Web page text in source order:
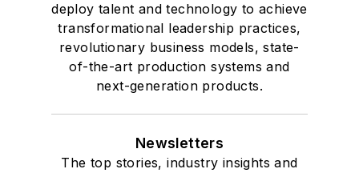
deploy talent and technology to achieve
transformational leadership practices,
revolutionary business models, state-
of-the-art production systems and
next-generation products.
Newsletters
The top stories, industry insights and